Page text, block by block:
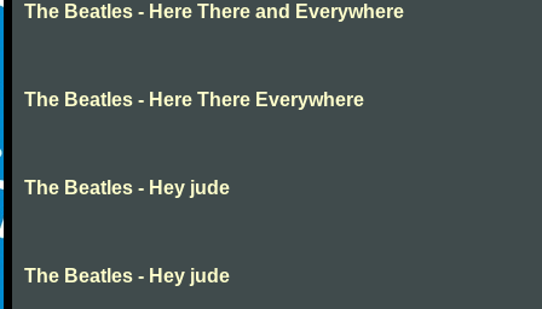
The Beatles - Here There and Everywhere
The Beatles - Here There Everywhere
The Beatles - Hey jude
The Beatles - Hey jude